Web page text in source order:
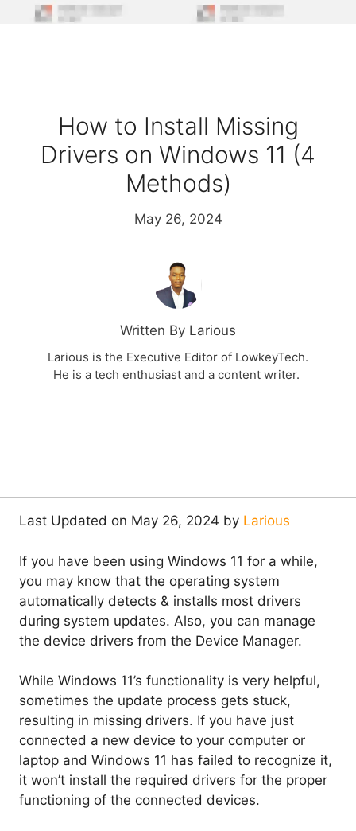
How to Install Missing
Drivers on Windows 11 (4
Methods)
May 26, 2024
Written By Larious
Larious is the Executive Editor of LowkeyTech.
He is a tech enthusiast and a content writer.
Last Updated on May 26, 2024 by Larious
If you have been using Windows 11 for a while,
you may know that the operating system
automatically detects & installs most drivers
during system updates. Also, you can manage
the device drivers from the Device Manager.
While Windows 11’s functionality is very helpful,
sometimes the update process gets stuck,
resulting in missing drivers. If you have just
connected a new device to your computer or
laptop and Windows 11 has failed to recognize it,
it won’t install the required drivers for the proper
functioning of the connected devices.